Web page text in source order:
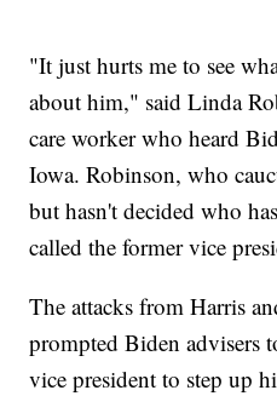
"It just hurts me to see
about him," said Linda
care worker who heard
Iowa. Robinson, who
but hasn't decided who
called the former vice
The attacks from Harris
prompted Biden advisers
vice president to step up